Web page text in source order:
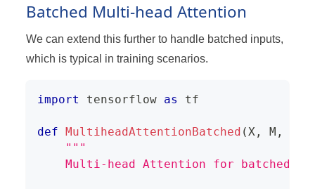
Batched Multi-head Attention
We can extend this further to handle batched inputs,
which is typical in training scenarios.
import tensorflow as tf
def MultiheadAttentionBatched (X , M ,
"""
Multi-head Attention for batched